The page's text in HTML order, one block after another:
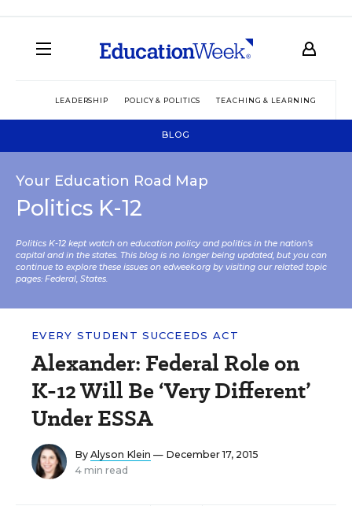
LEADERSHIP POLICY & POLITICS TEACHING & LEARNING
BLOG
Your Education Road Map
Politics K-12
Politics K-12 kept watch on education policy and politics in the nation’s
capital and in the states. This blog is no longer being updated, but you can
continue to explore these issues on edweek.org by visiting our related topic
pages: Federal, States.
EVERY STUDENT SUCCEEDS ACT
Alexander: Federal Role on
K-12 Will Be ‘Very Different’
Under ESSA
By Alyson Klein — December 17, 2015
4 min read